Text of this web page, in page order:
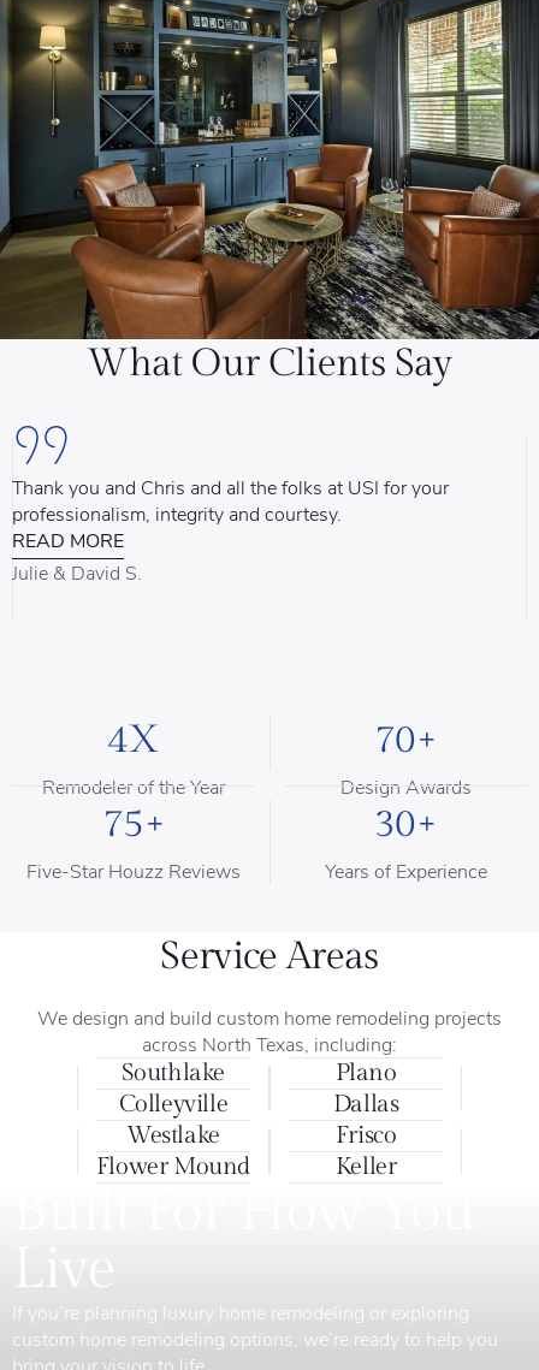
What Our Clients Say
Thank you and Chris and all the folks at USI for your
professionalism, integrity and courtesy.
READ MORE
Julie & David S.
4X
Remodeler of the Year
70+
Design Awards
75+
Five-Star Houzz Reviews
30+
Years of Experience
Service Areas
We design and build custom home remodeling projects
across North Texas, including:
Southlake
Colleyville
Plano
Dallas
Westlake
Flower Mound
Frisco
Keller
Live
If you’re planning luxury home remodeling or exploring
custom home remodeling options, we’re ready to help you
bring your vision to life.